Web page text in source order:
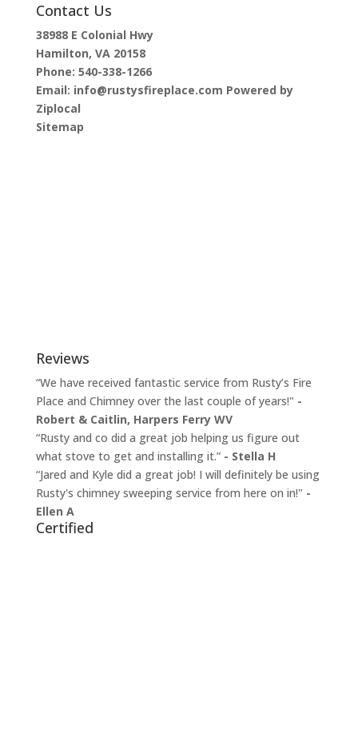
Contact Us
38988 E Colonial Hwy
Hamilton, VA 20158
Phone: 540-338-1266
Email: info@rustysfireplace.com Powered by
Ziplocal
Sitemap
Reviews
“We have received fantastic service from Rusty’s Fire
Place and Chimney over the last couple of years!" -
Robert & Caitlin, Harpers Ferry WV
“Rusty and co did a great job helping us figure out
what stove to get and installing it.” - Stella H
“Jared and Kyle did a great job! I will definitely be using
Rusty's chimney sweeping service from here on in!" -
Ellen A
Certified